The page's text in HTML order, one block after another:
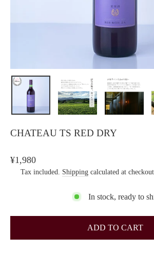
CHATEAU TS RED DRY
Regular
price
¥1,980
Tax included. Shipping calculated at
In stock, ready to
ADD TO CART